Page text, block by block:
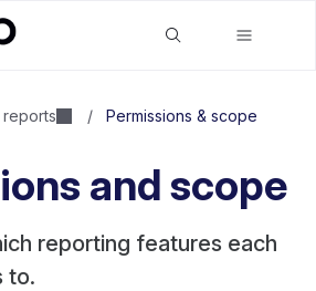
reports / Permissions & scope
and scope
reporting features each
to.